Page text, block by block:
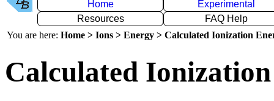
Home
Experimental
Resources
FAQ Help
You are here: Home > Ions > Energy > Calculated Ionization
Calculated